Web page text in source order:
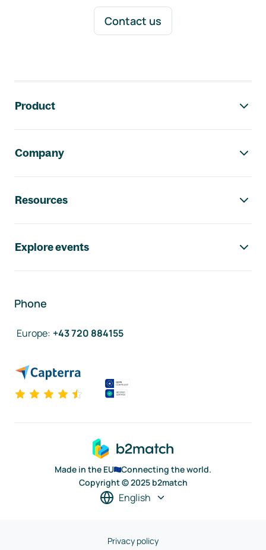
Contact us
Product
Company
Resources
Explore events
Phone
Europe: +43 720 884155
Made in the EU
Connecting the world.
Copyright © 2025 b2match
English
Privacy policy